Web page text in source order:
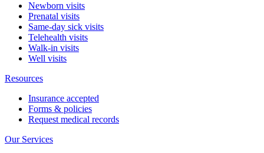
Newborn visits
Prenatal visits
Same-day sick visits
Telehealth visits
Walk-in visits
Well visits
Resources
Insurance accepted
Forms & policies
Request medical records
Our Services